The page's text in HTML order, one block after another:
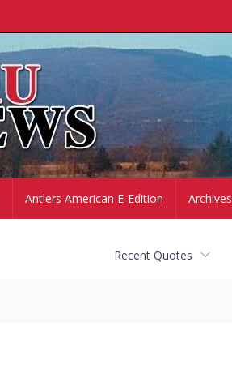
Antlers American E-Edition Archives
Recent Quotes